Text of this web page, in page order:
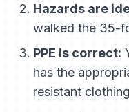
Hazards are
walked the 35-
PPE is correct:
has the
resistant